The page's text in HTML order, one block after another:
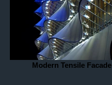
Modern Tensile Facade